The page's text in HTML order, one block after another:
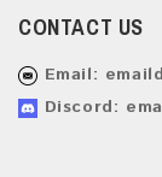
CONTACT US
Email:
Discord: